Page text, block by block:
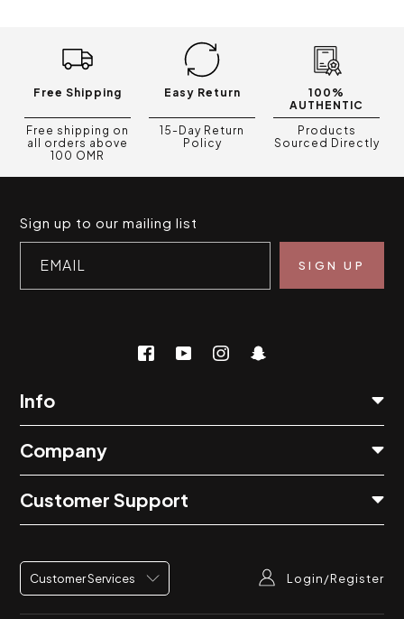
Free Shipping
Free shipping on
all orders above
100 OMR
Easy Return
15-Day Return
Policy
100%
AUTHENTIC
Products
Sourced Directly
Sign up to our mailing list
EMAIL
Info
Company
Customer Support
Customer Services Login/Register